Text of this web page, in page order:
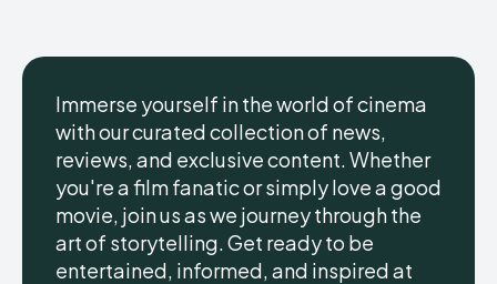
Immerse yourself in the world of cinema
with our curated collection of news,
reviews, and exclusive content. Whether
you're a film fanatic or simply love a good
movie, join us as we journey through the
art of storytelling. Get ready to be
entertained, informed, and inspired at